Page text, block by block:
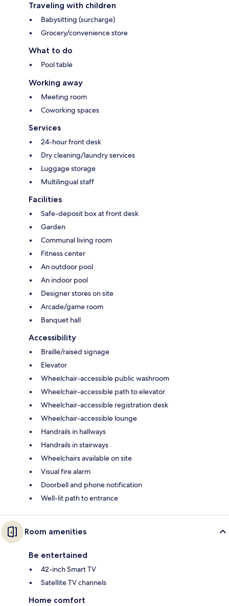
Traveling with children
Babysitting (surcharge)
Grocery/convenience store
What to do
Pool table
Working away
Meeting room
Coworking spaces
Services
24-hour front desk
Dry cleaning/laundry services
Luggage storage
Multilingual staff
Facilities
Safe-deposit box at front desk
Garden
Communal living room
Fitness center
An outdoor pool
An indoor pool
Designer stores on site
Arcade/game room
Banquet hall
Accessibility
Braille/raised signage
Elevator
Wheelchair-accessible public washroom
Wheelchair-accessible path to elevator
Wheelchair-accessible registration desk
Wheelchair-accessible lounge
Handrails in hallways
Handrails in stairways
Wheelchairs available on site
Visual fire alarm
Doorbell and phone notification
Well-lit path to entrance
Room amenities
Be entertained
42-inch Smart TV
Satellite TV channels
Home comfort